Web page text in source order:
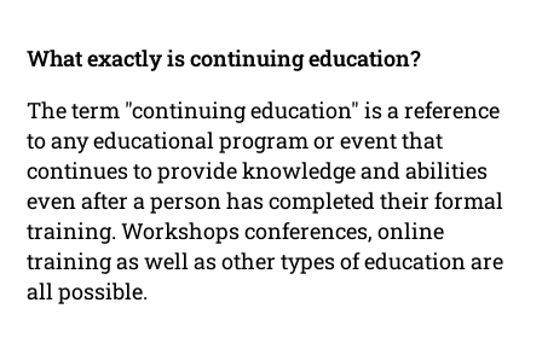
What exactly is continuing education?
The term "continuing education" is a reference
to any educational program or event that
continues to provide knowledge and abilities
even after a person has completed their formal
training. Workshops conferences, online
training as well as other types of education are
all possible.